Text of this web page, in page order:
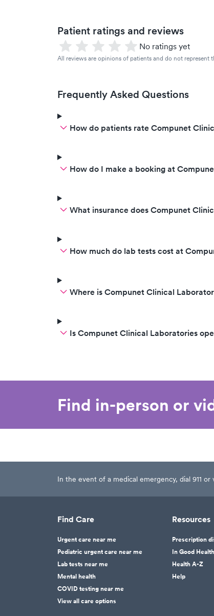
Patient ratings and reviews
No ratings yet
All reviews are opinions of patients and do not represent
Frequently Asked Questions
How do patients rate Compunet
How do I make a booking at
What insurance does Compunet
How much do lab tests cost at
Where is Compunet Clinical
Is Compunet Clinical Laboratories
Find in-person or
In the event of a medical emergency, dial 911
Find Care
Urgent care near me
Pediatric urgent care near me
Lab tests near me
Mental health
COVID testing near me
View all care options
Resources
Prescription
In Good
Health A-Z
Help